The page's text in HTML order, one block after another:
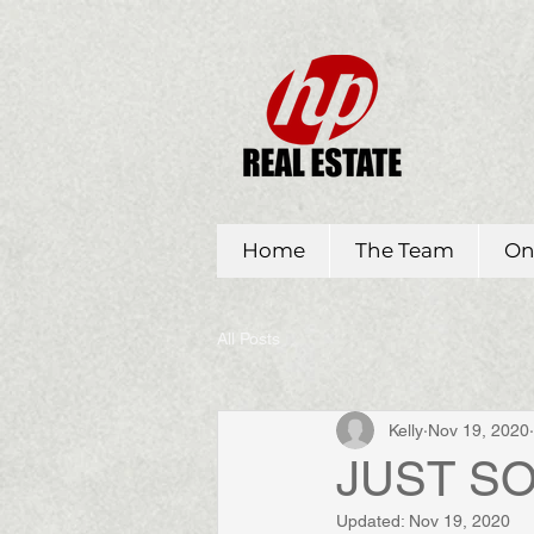
Home The Team
All Posts
JUST
Kelly Nov 19, 2020
Updated: Nov 19, 2020